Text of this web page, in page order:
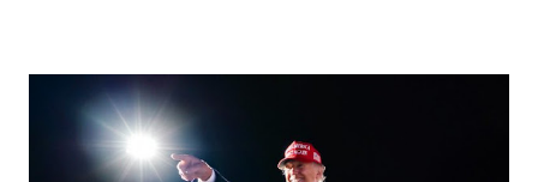
District 2 . In addition to his role in local government,
Caban is the Principal of Wolf Hospitality Group , a
growing business venture rooted in the region. He brings